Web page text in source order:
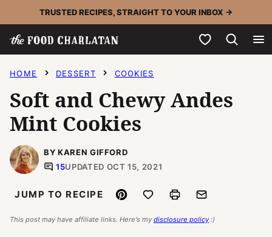
to
content
TRUSTED RECIPES, STRAIGHT TO YOUR INBOX →
My Favorites
HOME DESSERT COOKIES
Soft and Chewy Andes
Mint Cookies
BY KAREN GIFFORD
15UPDATED OCT 15, 2021
JUMP TO RECIPE Pin Save to FavoritesPrint Email
This post may have affiliate links. Here's my disclosure policy :)